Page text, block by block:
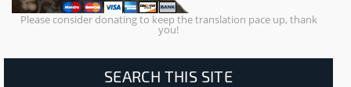
Please consider donating to keep the translation pace up, thank
you!
SEARCH THIS SITE